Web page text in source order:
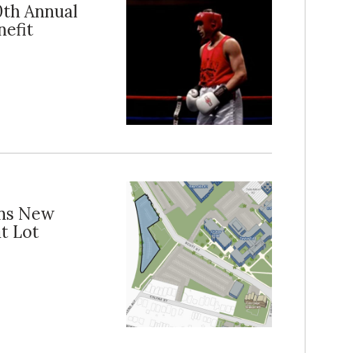
Annual
New
Lot